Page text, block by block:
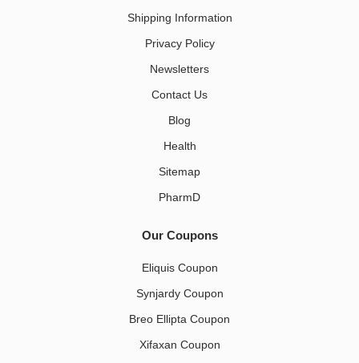
Shipping Information
Privacy Policy
Newsletters
Contact Us
Blog
Health
Sitemap
PharmD
Our Coupons
Eliquis Coupon
Synjardy Coupon
Breo Ellipta Coupon
Xifaxan Coupon